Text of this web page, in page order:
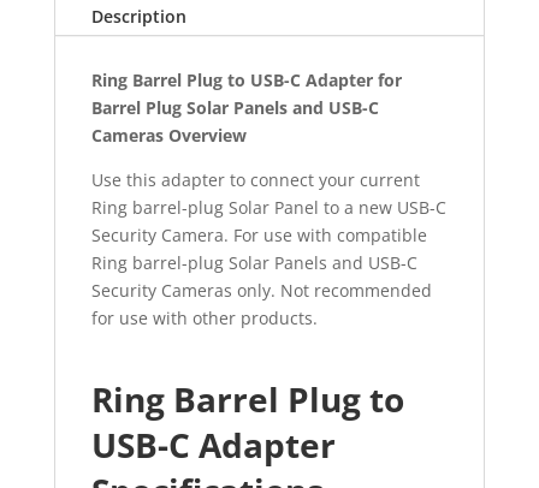
Description
Ring Barrel Plug to USB-C Adapter for
Barrel Plug Solar Panels and USB-C
Cameras Overview
Use this adapter to connect your current
Ring barrel-plug Solar Panel to a new USB-C
Security Camera. For use with compatible
Ring barrel-plug Solar Panels and USB-C
Security Cameras only. Not recommended
for use with other products.
Ring Barrel Plug to
USB-C Adapter